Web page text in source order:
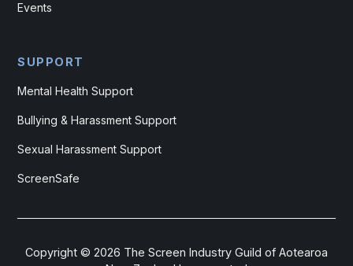
Events
SUPPORT
Mental Health Support
Bullying & Harassment Support
Sexual Harassment Support
ScreenSafe
Copyright © 2026 The Screen Industry Guild of Aotearoa